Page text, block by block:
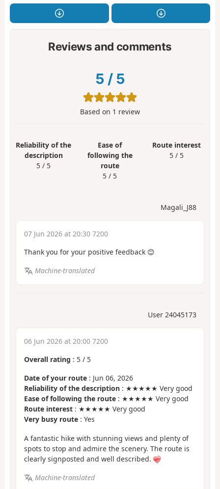
Reviews and comments
5 / 5
Based on 1 review
Reliability of the
description
5 / 5
Ease of
following the
route
5 / 5
Route interest
5 / 5
Magali_J88
07 Jun 2026 at 20:30 7200
Thank you for your positive feedback 😊
Machine-translated
User 24045173
06 Jun 2026 at 20:00 7200
Overall rating : 5 / 5
Date of your route : Jun 06, 2026
Reliability of the description : ★★★★★ Very good
Ease of following the route : ★★★★★ Very good
Route interest : ★★★★★ Very good
Very busy route : Yes
A fantastic hike with stunning views and plenty of
spots to stop and admire the scenery. The route is
clearly signposted and well described.
Machine-translated